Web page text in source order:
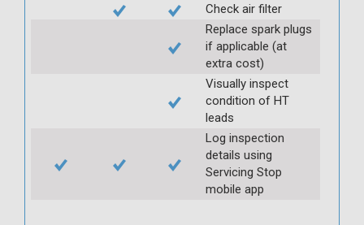
Check air filter
Replace spark plugs
if applicable (at
extra cost)
Visually inspect
condition of HT
leads
Log inspection
details using
Servicing Stop
mobile app